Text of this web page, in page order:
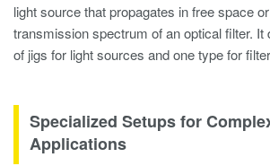
light source that propagates in free space
transmission spectrum of an optical filter. It
of jigs for light sources and one type for
Specialized Setups for
Applications